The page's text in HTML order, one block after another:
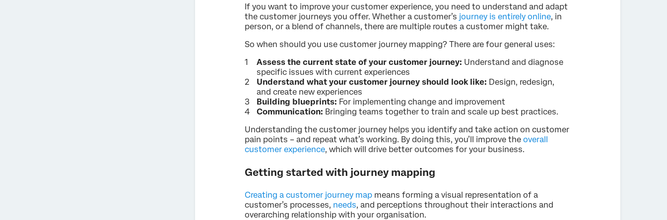
If you want to improve your customer experience, you need to understand and adapt
the customer journeys you offer. Whether a customer’s journey is entirely online, in
person, or a blend of channels, there are multiple routes a customer might take.
So when should you use customer journey mapping? There are four general uses:
Assess the current state of your customer journey: Understand and diagnose
specific issues with current experiences
Understand what your customer journey should look like: Design, redesign,
and create new experiences
Building blueprints: For implementing change and improvement
Communication: Bringing teams together to train and scale up best practices.
Understanding the customer journey helps you identify and take action on customer
pain points – and repeat what’s working. By doing this, you’ll improve the overall
customer experience, which will drive better outcomes for your business.
Getting started with journey mapping
Creating a customer journey map means forming a visual representation of a
customer’s processes, needs, and perceptions throughout their interactions and
overarching relationship with your organisation.